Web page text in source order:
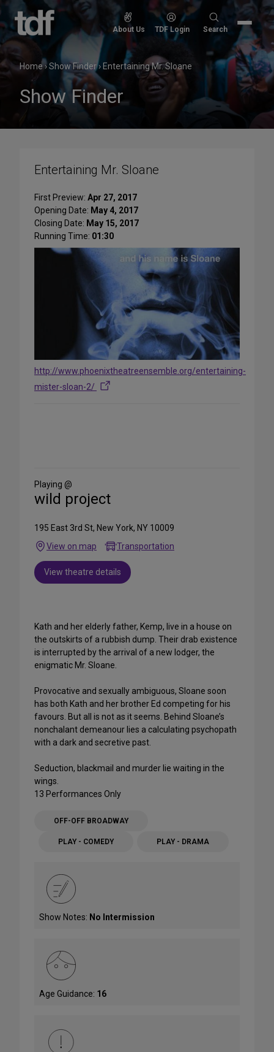
Skip
content
About Us TDF Login
Search
Search
Home›Show Finder› Entertaining Mr. Sloane
Show Finder
Entertaining Mr. Sloane
First Preview: Apr 27, 2017
Opening Date: May 4, 2017
Closing Date: May 15, 2017
Running Time: 01:30
http://www.phoenixtheatreensemble.org/entertaining-
mister-sloan-2/
Media
Playing @
wild project
195 East 3rd St, New York, NY 10009
View on map
Transportation
View theatre details
Kath and her elderly father, Kemp, live in a house on
the outskirts of a rubbish dump. Their drab existence
is interrupted by the arrival of a new lodger, the
enigmatic Mr. Sloane.
Provocative and sexually ambiguous, Sloane soon
has both Kath and her brother Ed competing for his
favours. But all is not as it seems. Behind Sloane’s
nonchalant demeanour lies a calculating psychopath
with a dark and secretive past.
Seduction, blackmail and murder lie waiting in the
wings.
13 Performances Only
OFF-OFF BROADWAY
PLAY - COMEDY PLAY - DRAMA
Show Notes: No Intermission
Age Guidance: 16